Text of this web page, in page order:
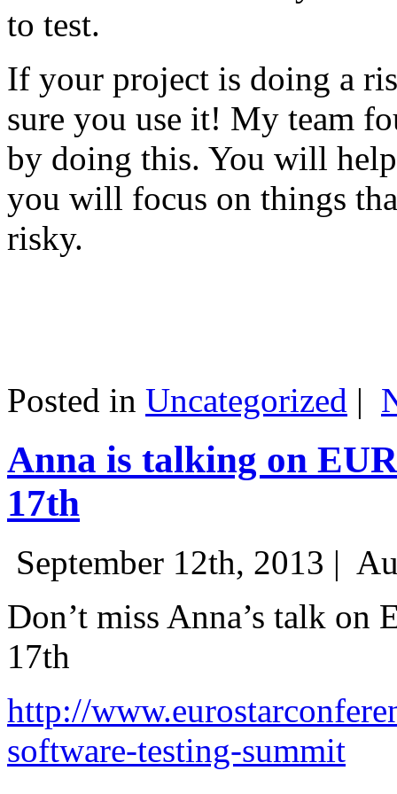
to test.
If your project is doing a
sure you use it! My team
by doing this. You will
you will focus on things
risky.
Posted in Uncategorized |
Anna is talking on
17th
September 12th, 2013 |
Don’t miss Anna’s talk on
17th
http://
software-testing-summit